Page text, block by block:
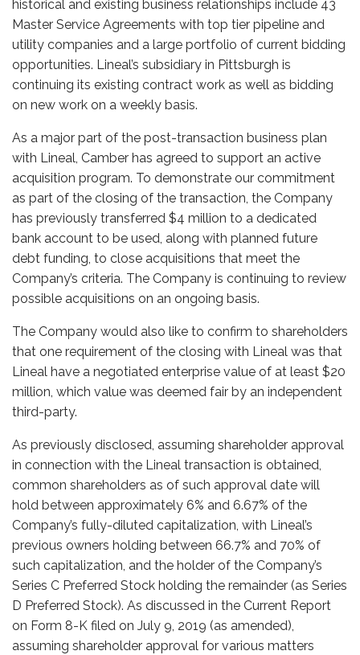
historical and existing business relationships include 43
Master Service Agreements with top tier pipeline and
utility companies and a large portfolio of current bidding
opportunities. Lineal’s subsidiary in Pittsburgh is
continuing its existing contract work as well as bidding
on new work on a weekly basis.
As a major part of the post-transaction business plan
with Lineal, Camber has agreed to support an active
acquisition program. To demonstrate our commitment
as part of the closing of the transaction, the Company
has previously transferred $4 million to a dedicated
bank account to be used, along with planned future
debt funding, to close acquisitions that meet the
Company’s criteria. The Company is continuing to review
possible acquisitions on an ongoing basis.
The Company would also like to confirm to shareholders
that one requirement of the closing with Lineal was that
Lineal have a negotiated enterprise value of at least $20
million, which value was deemed fair by an independent
third-party.
As previously disclosed, assuming shareholder approval
in connection with the Lineal transaction is obtained,
common shareholders as of such approval date will
hold between approximately 6% and 6.67% of the
Company’s fully-diluted capitalization, with Lineal’s
previous owners holding between 66.7% and 70% of
such capitalization, and the holder of the Company’s
Series C Preferred Stock holding the remainder (as Series
D Preferred Stock). As discussed in the Current Report
on Form 8-K filed on July 9, 2019 (as amended),
assuming shareholder approval for various matters